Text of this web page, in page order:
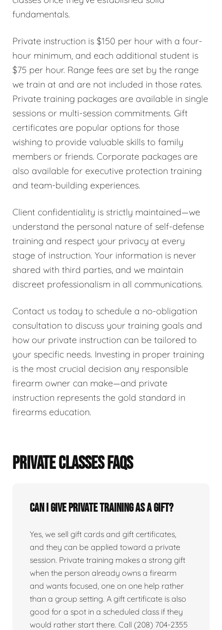
fundamentals.
Private instruction is $150 per hour with a four-
hour minimum, and each additional student is
$75 per hour. Range fees are set by the range
we train at and are not included in those rates.
Private training packages are available in single
sessions or multi-session commitments. Gift
certificates are popular options for those
wishing to provide valuable skills to family
members or friends. Corporate packages are
also available for executive protection training
and team-building experiences.
Client confidentiality is strictly maintained—we
understand the personal nature of self-defense
training and respect your privacy at every
stage of instruction. Your information is never
shared with third parties, and we maintain
discreet professionalism in all communications.
Contact us today to schedule a no-obligation
consultation to discuss your training goals and
how our private instruction can be tailored to
your specific needs. Investing in proper training
is the most crucial decision any responsible
firearm owner can make—and private
instruction represents the gold standard in
firearms education.
PRIVATE CLASSES FAQS
Can I give private training as a gift?
Yes, we sell gift cards and gift certificates,
and they can be applied toward a private
session. Private training makes a strong gift
when the person already owns a firearm
and wants focused, one on one help rather
than a group setting. A gift certificate is also
good for a spot in a scheduled class if they
would rather start there. Call (208) 704-2355